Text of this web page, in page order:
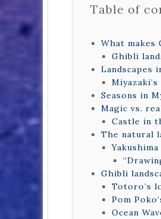
Table of
What makes
Ghibli
Landscapes
Seasons in
Magic vs.
Castle in
The natural
Ghibli
Totoro’s
Pom
Ocean